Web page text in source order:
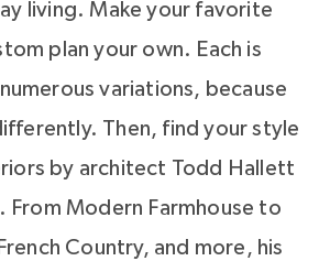
of play, returning from work
you'll be coming home to
- filled withmodern luxuries,
No other place is more
or more important to your
Visit us 7 days a week at our
Laguna Sur atEnclave at
living. Make your favorite
plan your own. Each is
variations, because
Then, find your style
by architect Todd Hallett
From Modern Farmhouse to
Country, and more, his